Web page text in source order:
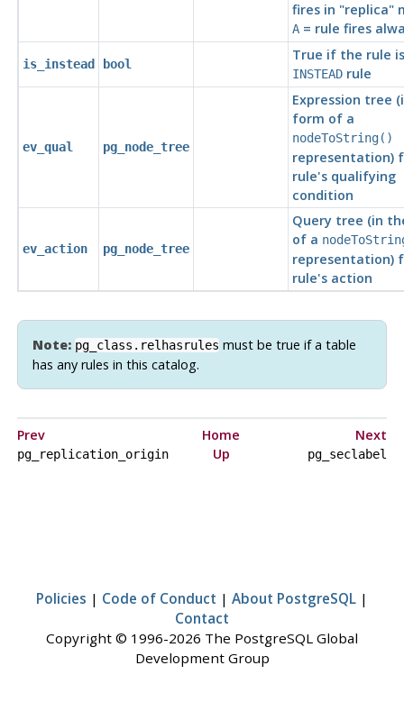
fires in "replica"
A= rule fires
is_instead bool
True if the rule
INSTEADrule
ev_qual pg_node_tree
Expression tree
form of a
nodeToString()
representation)
rule's qualifying
condition
ev_action pg_node_tree
Query tree (in
of a
representation)
rule's action
Note: pg_class.relhasrulesmust be true if a table
has any rules in this catalog.
Prev Home Next
pg_replication_origin Up pg_seclabel
Policies | Code of Conduct | About PostgreSQL |
Contact
Copyright © 1996-2026 The PostgreSQL Global
Development Group